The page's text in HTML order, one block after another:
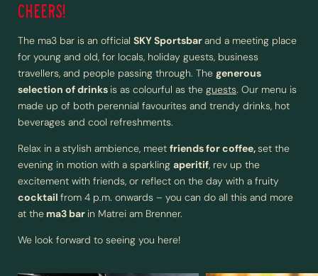
CHEERS!
The ma3 bar is an official SKY Sportsbarand a meeting place
for young and old, for locals, holiday guests, business
travellers, and people passing through. The generous
selection of drinks is as colourful as the guests. Our menu is
made up of both perennial favourites and trendy drinks, hot
beverages and cool refreshments.
Relax in a stylish ambience, meet friends for coffee,set the
evening in motion with a sparkling aperitif, rev up the
excitement with friends, or reflect on the day with a fruity
cocktail from 4 p.m. onwards – you can do all this and more
at the ma3 bar in Matrei am Brenner.
We look forward to seeing you here!